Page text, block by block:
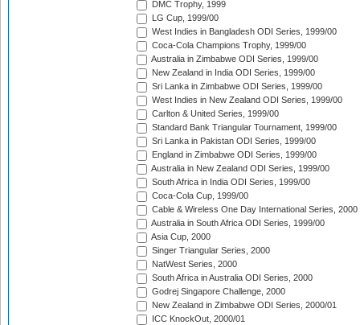
DMC Trophy, 1999
LG Cup, 1999/00
West Indies in Bangladesh ODI Series, 1999/00
Coca-Cola Champions Trophy, 1999/00
Australia in Zimbabwe ODI Series, 1999/00
New Zealand in India ODI Series, 1999/00
Sri Lanka in Zimbabwe ODI Series, 1999/00
West Indies in New Zealand ODI Series, 1999/00
Carlton & United Series, 1999/00
Standard Bank Triangular Tournament, 1999/00
Sri Lanka in Pakistan ODI Series, 1999/00
England in Zimbabwe ODI Series, 1999/00
Australia in New Zealand ODI Series, 1999/00
South Africa in India ODI Series, 1999/00
Coca-Cola Cup, 1999/00
Cable & Wireless One Day International Series, 2000
Australia in South Africa ODI Series, 1999/00
Asia Cup, 2000
Singer Triangular Series, 2000
NatWest Series, 2000
South Africa in Australia ODI Series, 2000
Godrej Singapore Challenge, 2000
New Zealand in Zimbabwe ODI Series, 2000/01
ICC KnockOut, 2000/01